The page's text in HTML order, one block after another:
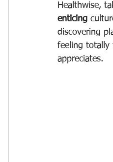
Weight Training
Learn English
Healthwise,
enticing
discovering
feeling totally
appreciates.